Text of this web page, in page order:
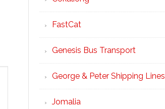
FastCat
Genesis Bus Transport
George & Peter Shipping Lines
Jomalia